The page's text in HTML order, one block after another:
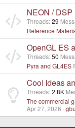
NEON / DSP
Threads 29
Reference
OpenGL ES
Threads 50
Pyra and GL4ES
Cool Ideas
Threads 2.8K
Apr 27, 2026